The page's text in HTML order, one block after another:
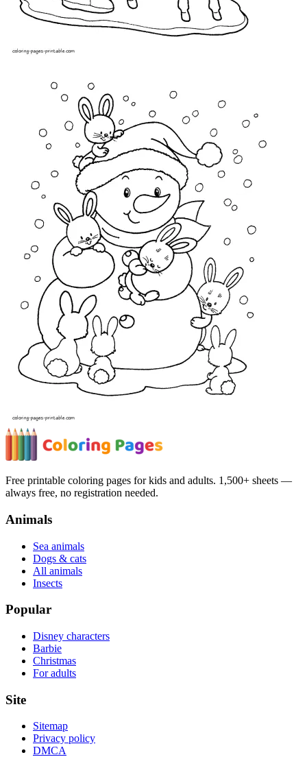
Free printable coloring pages for kids and adults. 1,500+ sheets —
always free, no registration needed.
Animals
Sea animals
Dogs & cats
All animals
Insects
Popular
Disney characters
Barbie
Christmas
For adults
Site
Sitemap
Privacy policy
DMCA